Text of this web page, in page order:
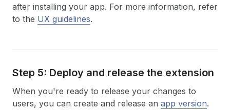
after installing your app. For more information, refer
to the UX guidelines.
Step 5: Deploy and release the extension
When you're ready to release your changes to
users, you can create and release an app version.